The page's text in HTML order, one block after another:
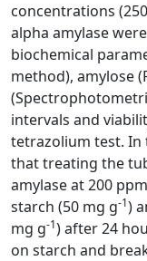
concentrations
alpha amylase
biochemical
method), amylose
intervals and
tetrazolium test. In
that treating the
amylase at 200
starch (50 mg g-1)
mg g-1) after 24
on starch and